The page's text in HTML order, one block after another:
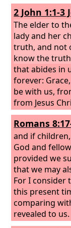
2 John 1:1-3
The elder to
lady and her
truth, and not
know the
that abides in
forever:
be with us,
from Jesus
truth and
some of your
truth, just as
the Father.
—not as
new
have had
love one
Romans
and if
God and
provided we
that we may
For I consider
this present
comparing
revealed to us.